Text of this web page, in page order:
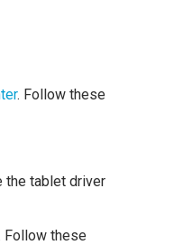
. Follow these
tablet driver
Follow these